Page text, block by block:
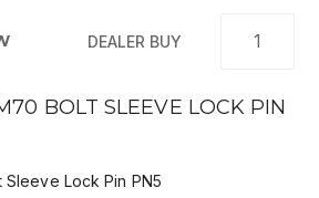
DEALER BUY
BOLT SLEEVE LOCK PIN
Lock Pin PN5